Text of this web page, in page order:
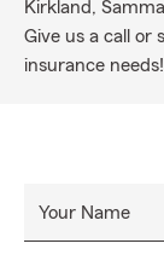
Kirkland,
Give us a call or
insurance needs!
Your Name